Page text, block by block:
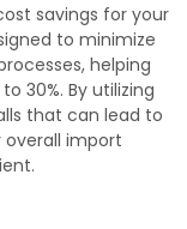
savings for your
to minimize
helping
30%. By utilizing
that can lead to
overall import